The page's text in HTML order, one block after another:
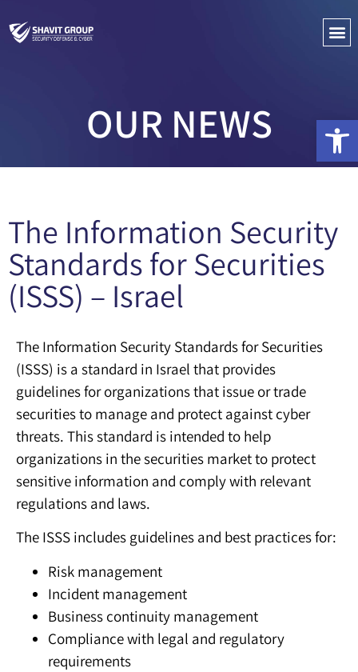
OUR NEWS
The Information Security
Standards for Securities
(ISSS) – Israel
The Information Security Standards for Securities
(ISSS) is a standard in Israel that provides
guidelines for organizations that issue or trade
securities to manage and protect against cyber
threats. This standard is intended to help
organizations in the securities market to protect
sensitive information and comply with relevant
regulations and laws.
The ISSS includes guidelines and best practices for:
Risk management
Incident management
Business continuity management
Compliance with legal and regulatory
requirements